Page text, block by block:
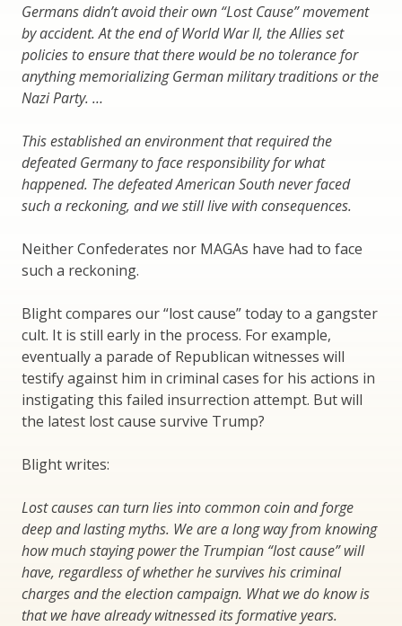
Germans didn’t avoid their own “Lost Cause” movement
by accident. At the end of World War II, the Allies set
policies to ensure that there would be no tolerance for
anything memorializing German military traditions or the
Nazi Party. …
This established an environment that required the
defeated Germany to face responsibility for what
happened. The defeated American South never faced
such a reckoning, and we still live with consequences.
Neither Confederates nor MAGAs have had to face
such a reckoning.
Blight compares our “lost cause” today to a gangster
cult. It is still early in the process. For example,
eventually a parade of Republican witnesses will
testify against him in criminal cases for his actions in
instigating this failed insurrection attempt. But will
the latest lost cause survive Trump?
Blight writes:
Lost causes can turn lies into common coin and forge
deep and lasting myths. We are a long way from knowing
how much staying power the Trumpian “lost cause” will
have, regardless of whether he survives his criminal
charges and the election campaign. What we do know is
that we have already witnessed its formative years.